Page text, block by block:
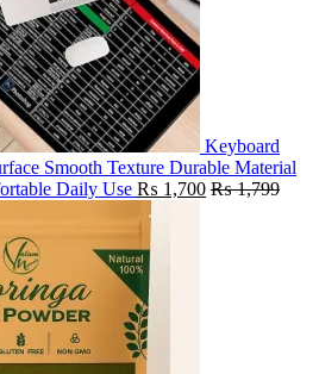
Keyboard
Smooth Texture Durable Material
Daily Use ₨ 1,700 ₨1,799